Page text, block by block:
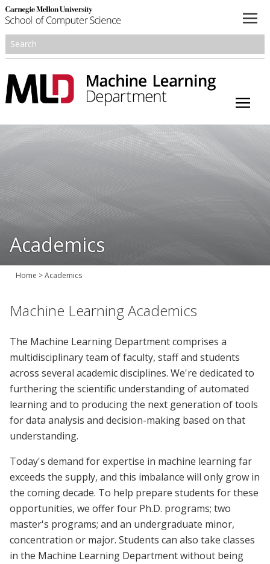
Research
People
Honors and Awards
Join Us
Give
Academics
Home >Academics
Machine Learning Academics
The Machine Learning Department comprises a
multidisciplinary team of faculty, staff and students
across several academic disciplines. We're dedicated to
furthering the scientific understanding of automated
learning and to producing the next generation of tools
for data analysis and decision-making based on that
understanding.
Today's demand for expertise in machine learning far
exceeds the supply, and this imbalance will only grow in
the coming decade. To help prepare students for these
opportunities, we offer four Ph.D. programs; two
master's programs; and an undergraduate minor,
concentration or major. Students can also take classes
in the Machine Learning Department without being